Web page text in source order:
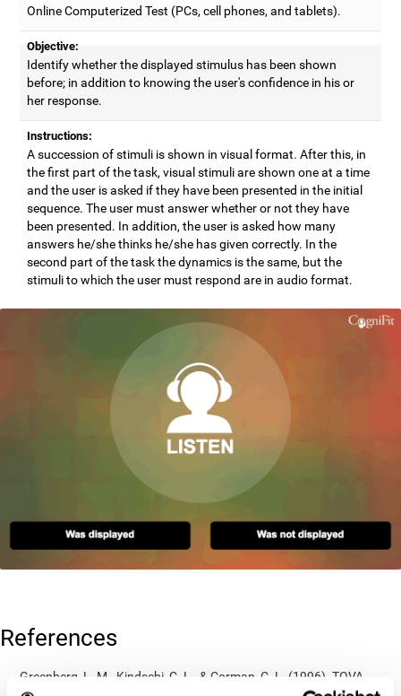
Online Computerized Test (PCs, cell phones, and tablets).
Objective:
Identify whether the displayed stimulus has been shown
before; in addition to knowing the user's confidence in his or
her response.
Instructions:
A succession of stimuli is shown in visual format. After this, in
the first part of the task, visual stimuli are shown one at a time
and the user is asked if they have been presented in the initial
sequence. The user must answer whether or not they have
been presented. In addition, the user is asked how many
answers he/she thinks he/she has given correctly. In the
second part of the task the dynamics is the same, but the
stimuli to which the user must respond are in audio format.
References
Greenberg, L. M., Kindschi, C. L., & Corman, C. L. (1996). TOVA